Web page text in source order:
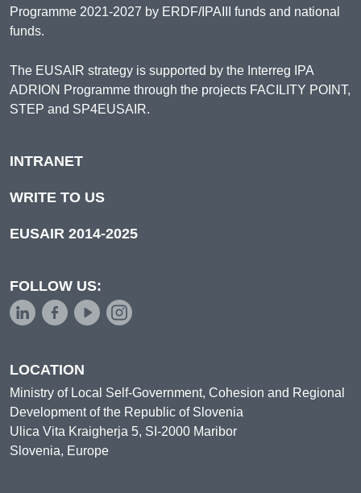
Programme 2021-2027 by ERDF/IPAIII funds and national
funds.
The EUSAIR strategy is supported by the Interreg IPA
ADRION Programme through the projects FACILITY POINT,
STEP and SP4EUSAIR.
INTRANET
WRITE TO US
EUSAIR 2014-2025
FOLLOW US:
LOCATION
Ministry of Local Self-Government, Cohesion and Regional
Development of the Republic of Slovenia
Ulica Vita Kraigherja 5, SI-2000 Maribor
Slovenia, Europe